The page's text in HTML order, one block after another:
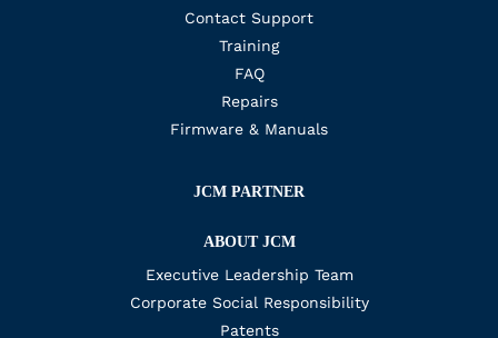
Contact Support
Training
FAQ
Repairs
Firmware & Manuals
JCM PARTNER
ABOUT JCM
Executive Leadership Team
Corporate Social Responsibility
Patents